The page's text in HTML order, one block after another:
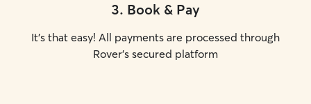
3. Book & Pay
It's that easy! All payments are processed through
Rover's secured platform